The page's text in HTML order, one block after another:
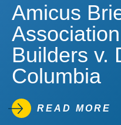
Amicus
Builders v.
Columbia
READ MORE